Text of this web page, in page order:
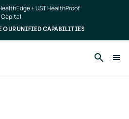
+ UST HealthProof
Capital
OUR UNIFIED CAPABILITIES